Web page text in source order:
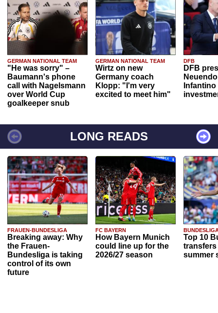
GERMAN NATIONAL TEAM
"He was sorry" –
Baumann's phone
call with Nagelsmann
over World Cup
goalkeeper snub
GERMAN NATIONAL TEAM
Wirtz on new
Germany coach
Klopp: "I'm very
excited to meet him"
DFB
DFB
Infantino
LONG READS
FRAUEN-BUNDESLIGA
Breaking away: Why
the Frauen-
Bundesliga is taking
control of its own
future
FC BAYERN
How Bayern Munich
could line up for the
2026/27 season
Top 10
transfers
summer